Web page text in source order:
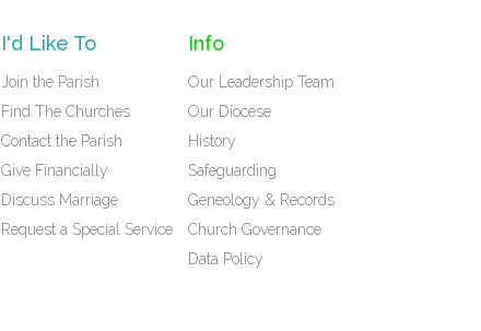
I'd Like To
Join the Parish
Find The Churches
Contact the Parish
Give Financially
Discuss Marriage
Request a Special Service
Info
Our Leadership Team
Our Diocese
History
Safeguarding
Geneology & Records
Church Governance
Data Policy